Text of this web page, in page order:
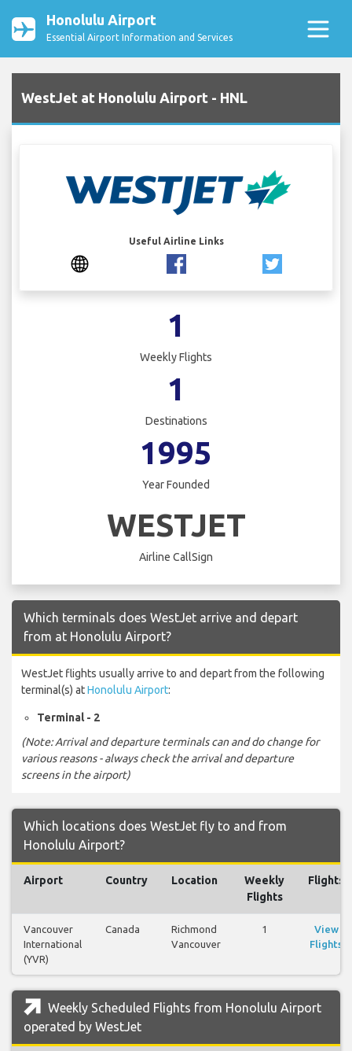
Honolulu Airport
Essential Airport Information and Services
WestJet at Honolulu Airport - HNL
Useful Airline Links
1
Weekly Flights
1
Destinations
1995
Year Founded
WESTJET
Airline CallSign
Which terminals does WestJet arrive and depart
from at Honolulu Airport?
WestJet flights usually arrive to and depart from the following
terminal(s) atHonolulu Airport:
Terminal - 2
(Note: Arrival and departure terminals can and do change for
various reasons - always check the arrival and departure
screens in the airport)
Which locations does WestJet fly to and from
Honolulu Airport?
Airport Country Location
Weekly
Flights
Flights
Vancouver
International
(YVR)
Canada
Richmond
Vancouver
1
View
Flights
Weekly Scheduled Flights from Honolulu Airport
operated by WestJet